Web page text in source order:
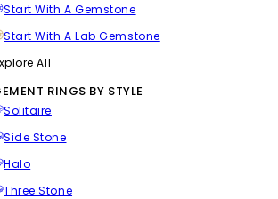
Start With A Gemstone
Start With A Lab Gemstone
All
RINGS BY STYLE
Solitaire
Side Stone
Halo
Three Stone